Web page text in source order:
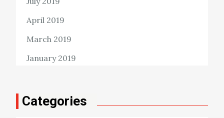
April 2019
March 2019
January 2019
Categories